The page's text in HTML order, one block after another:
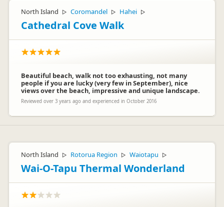
North Island ▷ Coromandel ▷ Hahei ▷
Cathedral Cove Walk
Beautiful beach, walk not too exhausting, not many
people if you are lucky (very few in September), nice
views over the beach, impressive and unique landscape.
Reviewed over 3 years ago and experienced in October 2016
North Island ▷ Rotorua Region ▷ Waiotapu ▷
Wai-O-Tapu Thermal Wonderland